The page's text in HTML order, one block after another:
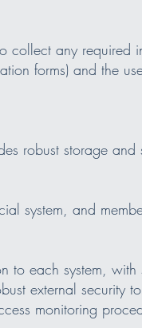
any required
forms) and the
robust storage
system, and
each system,
external security
monitoring